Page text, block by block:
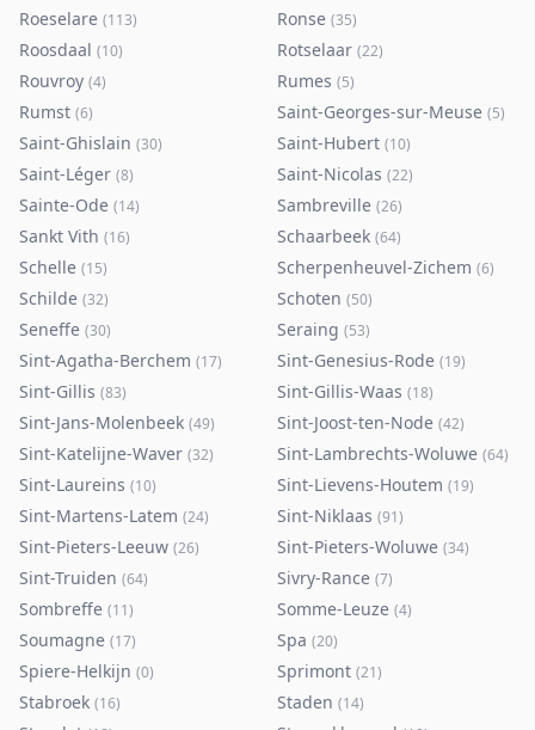
Roeselare (113) Ronse (35)
Roosdaal (10) Rotselaar (22)
Rouvroy (4) Rumes (5)
Rumst (6) Saint-Georges-sur-Meuse (5)
Saint-Ghislain (30) Saint-Hubert (10)
Saint-Léger (8) Saint-Nicolas (22)
Sainte-Ode (14) Sambreville (26)
Sankt Vith (16) Schaarbeek (64)
Schelle (15) Scherpenheuvel-Zichem (6)
Schilde (32) Schoten (50)
Seneffe (30) Seraing (53)
Sint-Agatha-Berchem (17) Sint-Genesius-Rode (19)
Sint-Gillis (83) Sint-Gillis-Waas (18)
Sint-Jans-Molenbeek (49) Sint-Joost-ten-Node (42)
Sint-Katelijne-Waver (32) Sint-Lambrechts-Woluwe (64)
Sint-Laureins (10) Sint-Lievens-Houtem (19)
Sint-Martens-Latem (24) Sint-Niklaas (91)
Sint-Pieters-Leeuw (26) Sint-Pieters-Woluwe (34)
Sint-Truiden (64) Sivry-Rance (7)
Sombreffe (11) Somme-Leuze (4)
Soumagne (17) Spa (20)
Spiere-Helkijn (0) Sprimont (21)
Stabroek (16) Staden (14)